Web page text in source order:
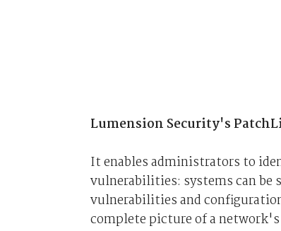
Lumension Security's
It enables administrators to
vulnerabilities: systems can be
vulnerabilities and
complete picture of a